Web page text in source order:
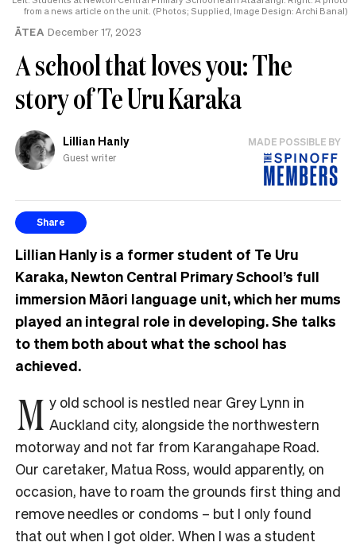
from a news article on the unit. (Photos; Supplied, Image Design: Archi Banal)
ĀTEA December 17, 2023
A school that loves you: The
story of Te Uru Karaka
Lillian Hanly
Guest writer
MADE POSSIBLE BY
Share
Lillian Hanly is a former student of Te Uru
Karaka, Newton Central Primary School’s full
immersion Māori language unit, which her mums
played an integral role in developing. She talks
to them both about what the school has
achieved.
M y old school is nestled near Grey Lynn in
Auckland city, alongside the northwestern
motorway and not far from Karangahape Road.
Our caretaker, Matua Ross, would apparently, on
occasion, have to roam the grounds first thing and
remove needles or condoms – but I only found
that out when I got older. When I was a student